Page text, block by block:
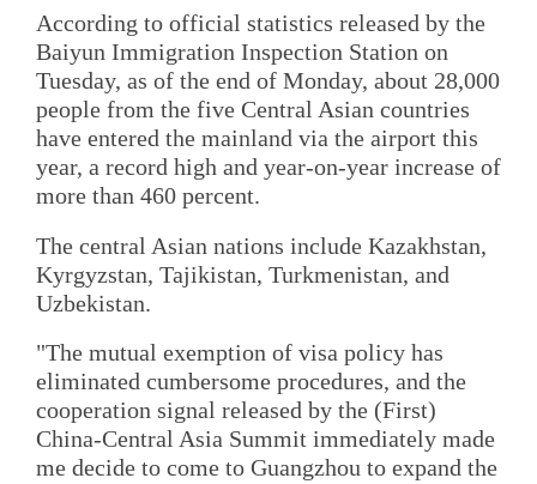
According to official statistics released by the
Baiyun Immigration Inspection Station on
Tuesday, as of the end of Monday, about 28,000
people from the five Central Asian countries
have entered the mainland via the airport this
year, a record high and year-on-year increase of
more than 460 percent.
The central Asian nations include Kazakhstan,
Kyrgyzstan, Tajikistan, Turkmenistan, and
Uzbekistan.
"The mutual exemption of visa policy has
eliminated cumbersome procedures, and the
cooperation signal released by the (First)
China-Central Asia Summit immediately made
me decide to come to Guangzhou to expand the